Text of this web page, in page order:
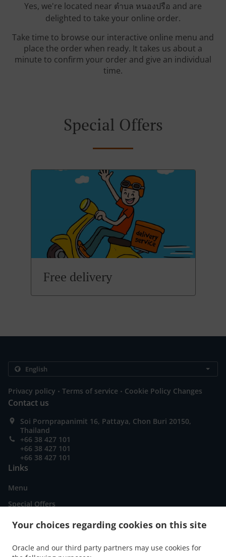
Your choices regarding cookies on this site
Oracle and our third party partners may use cookies for
Yes, we're located near ตําบล หนองปรือ and are
delighted to take your online order.
Take time to browse our interactive online menu and
place the order when ready. It takes us about a
minute to confirm your order and give an individual
time.
Special Offers
Free delivery
Privacy policy . Terms of service . Cookie Policy Changes
Contact us
Soi Pornprapanimit 16, Pattaya, Chon Buri 20150,
Thailand
+66 38 427 101
+66 38 427 101
+66 38 427 101
Links
Menu
Special Offers
Order ahead